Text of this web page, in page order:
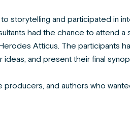
storytelling and participated in
had the chance to attend
Atticus. The participants
and present their final
and authors who